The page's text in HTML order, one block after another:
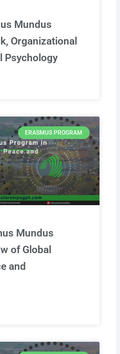
Mundus
Organizational
Psychology
ERASMUS PROGRAM
Mundus
of Global
and